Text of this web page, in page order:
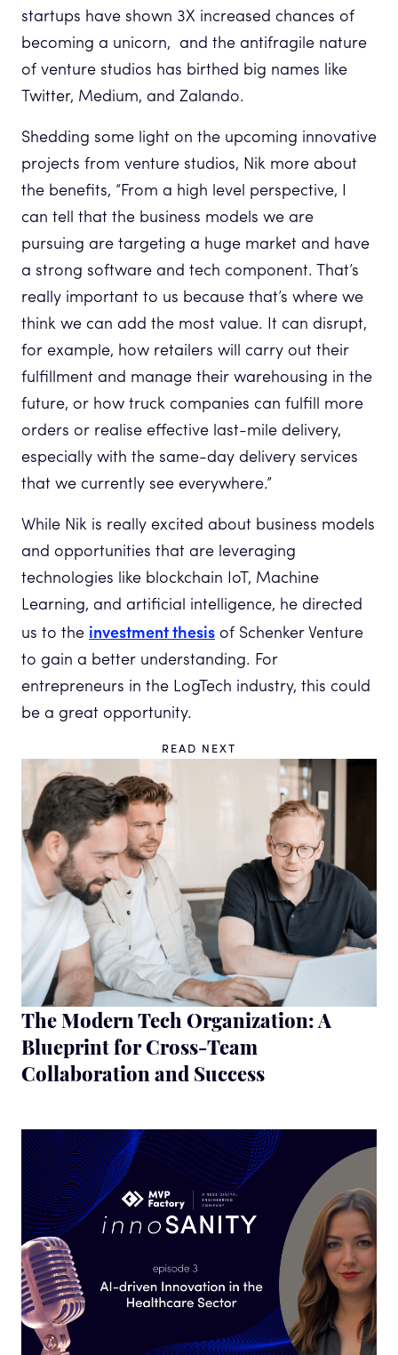
startups have shown 3X increased chances of
becoming a unicorn, and the antifragile nature
of venture studios has birthed big names like
Twitter, Medium, and Zalando.
Shedding some light on the upcoming innovative
projects from venture studios, Nik more about
the benefits, “From a high level perspective, I
can tell that the business models we are
pursuing are targeting a huge market and have
a strong software and tech component. That’s
really important to us because that’s where we
think we can add the most value. It can disrupt,
for example, how retailers will carry out their
fulfillment and manage their warehousing in the
future, or how truck companies can fulfill more
orders or realise effective last-mile delivery,
especially with the same-day delivery services
that we currently see everywhere.”
While Nik is really excited about business models
and opportunities that are leveraging
technologies like blockchain IoT, Machine
Learning, and artificial intelligence, he directed
us to the investment thesis of Schenker Venture
to gain a better understanding. For
entrepreneurs in the LogTech industry, this could
be a great opportunity.
READ NEXT
The Modern Tech Organization: A
Blueprint for Cross-Team
Collaboration and Success